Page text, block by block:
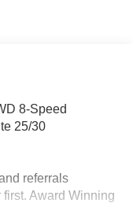
8-Speed
25/30
referrals
Award Winning